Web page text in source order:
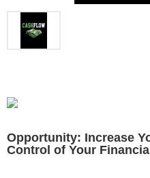
Opportunity: Increase
Control of Your